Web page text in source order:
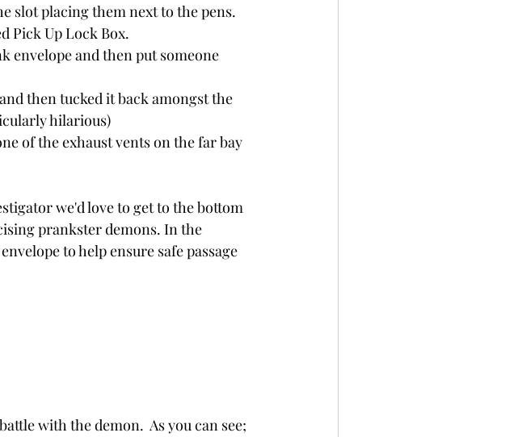
slot placing them next to the pens.
Pick Up Lock Box.
envelope and then put someone
then tucked it back amongst the
hilarious)
of the exhaust vents on the far bay
we'd love to get to the bottom
prankster demons. In the
to help ensure safe passage
with the demon.  As you can see;